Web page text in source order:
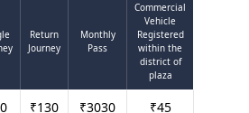
Return
Journey
Monthly
Pass
Commercial
Vehicle
Registered
within the
district of
plaza
₹130 ₹3030 ₹45